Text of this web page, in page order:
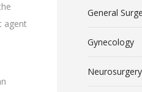
agent
General
Gynecology
Neurosurgery